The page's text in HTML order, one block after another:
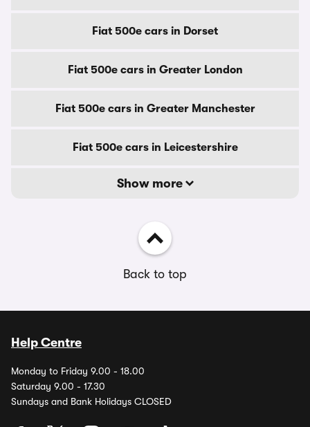
Fiat 500e cars in Dorset
Fiat 500e cars in Greater London
Fiat 500e cars in Greater Manchester
Fiat 500e cars in Leicestershire
Show more
Back to top
Help Centre
Monday to Friday 9.00 - 18.00
Saturday 9.00 - 17.30
Sundays and Bank Holidays CLOSED